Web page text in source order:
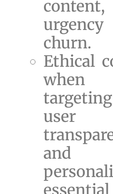
churn.
Ethical
when
user
and